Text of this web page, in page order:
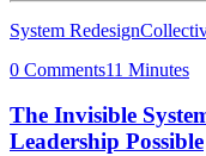
System Redesign
0 Comments11 Minutes
The Invisible
Leadership Possible